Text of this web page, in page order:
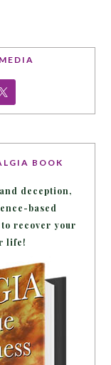
BOOK
deception,
based
recover your
life!